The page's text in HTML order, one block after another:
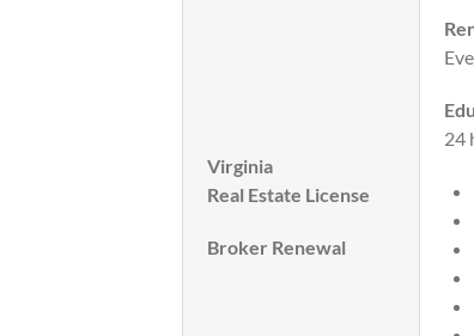
Virginia
Real Estate License
Broker Renewal
24